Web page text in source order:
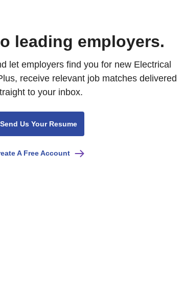
leading employers.
let employers find you for new Electrical
receive relevant job matches delivered
to your inbox.
Send Us Your Resume
A Free Account